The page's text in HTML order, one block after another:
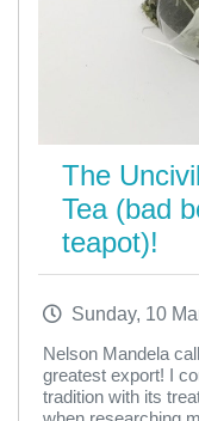
The
Tea (bad
teapot)!
Sunday, 10
Nelson Mandela
greatest export! I
tradition with its